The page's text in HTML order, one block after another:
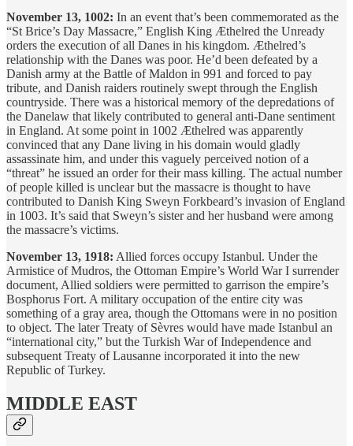
November 13, 1002: In an event that’s been commemorated as the
“St Brice’s Day Massacre,” English King Æthelred the Unready
orders the execution of all Danes in his kingdom. Æthelred’s
relationship with the Danes was poor. He’d been defeated by a
Danish army at the Battle of Maldon in 991 and forced to pay
tribute, and Danish raiders routinely swept through the English
countryside. There was a historical memory of the depredations of
the Danelaw that likely contributed to general anti-Dane sentiment
in England. At some point in 1002 Æthelred was apparently
convinced that any Dane living in his domain would gladly
assassinate him, and under this vaguely perceived notion of a
“threat” he issued an order for their mass killing. The actual number
of people killed is unclear but the massacre is thought to have
contributed to Danish King Sweyn Forkbeard’s invasion of England
in 1003. It’s said that Sweyn’s sister and her husband were among
the massacre’s victims.
November 13, 1918: Allied forces occupy Istanbul. Under the
Armistice of Mudros, the Ottoman Empire’s World War I surrender
document, Allied soldiers were permitted to garrison the empire’s
Bosphorus Fort. A military occupation of the entire city was
something of a gray area, though the Ottomans were in no position
to object. The later Treaty of Sèvres would have made Istanbul an
“international city,” but the Turkish War of Independence and
subsequent Treaty of Lausanne incorporated it into the new
Republic of Turkey.
MIDDLE EAST